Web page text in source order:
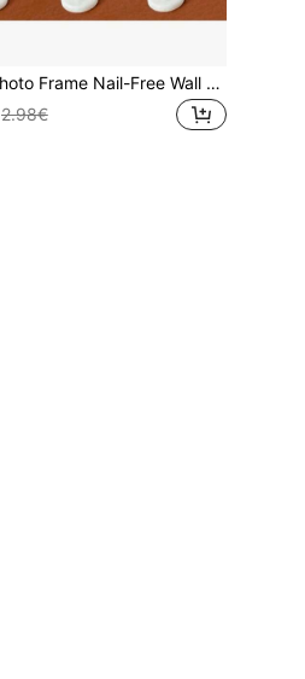
Large Photo Frame Nail-Free Wall Nail, No Drilling Required, Decor For Living Room, Photo Wall, Wedding Photo Wall, Wall Nail
2.98€